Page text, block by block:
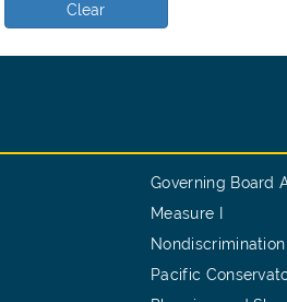
Clear
Governing Board
Measure I
Pacific